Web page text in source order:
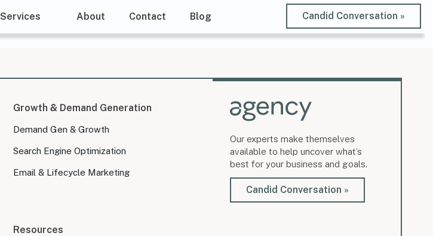
Services About Contact Blog Candid Conversation »
Growth & Demand Generation
Demand Gen & Growth
Search Engine Optimization
Email & Lifecycle Marketing
Resources
Our experts make themselves
available to help uncover what’s
best for your business and goals.
Candid Conversation »